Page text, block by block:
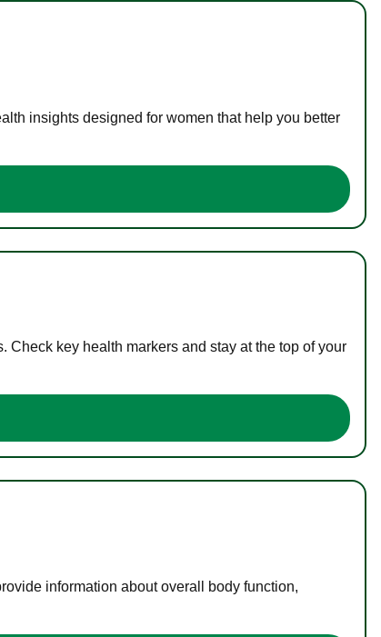
insights designed for women that help you better
key health markers and stay at the top of your
information about overall body function,